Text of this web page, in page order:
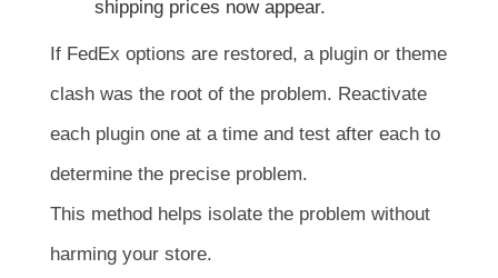
shipping prices now appear.
If FedEx options are restored, a plugin or theme
clash was the root of the problem. Reactivate
each plugin one at a time and test after each to
determine the precise problem.
This method helps isolate the problem without
harming your store.